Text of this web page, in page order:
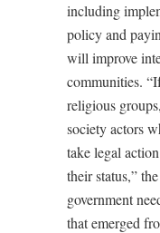
including
policy and
will improve
communities.
religious
society actors
take legal
their status,”
government
that emerged